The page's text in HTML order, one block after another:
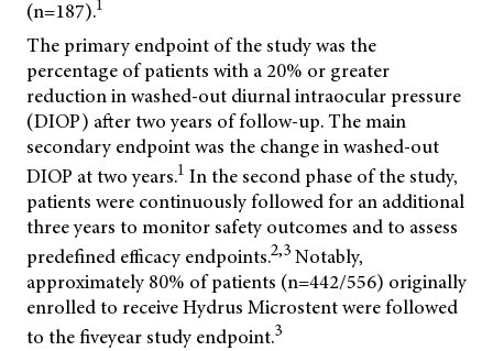
(n=187).
The primary endpoint of the study was the
percentage of patients with a 20% or greater
reduction in washed-out diurnal intraocular pressure
(DIOP) after two years of follow-up. The main
secondary endpoint was the change in washed-out
DIOP at two years.1 In the second phase of the study,
patients were continuously followed for an additional
three years to monitor safety outcomes and to assess
predefined efficacy endpoints.2,3 Notably,
approximately 80% of patients (n=442/556) originally
enrolled to receive Hydrus Microstent were followed
to the fiveyear study endpoint.3